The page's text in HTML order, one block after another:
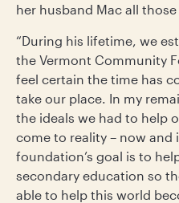
her husband Mac all
“During his lifetime, we
the Vermont Community
feel certain the time has
take our place. In my
the ideals we had to help
come to reality – now and
foundation’s goal is to
secondary education so
able to help this world